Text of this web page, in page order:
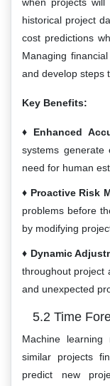
historical project
cost predictions
Managing
and develop steps
Key Benefits:
Enhanced
systems generate
need for human
Proactive Risk
problems before
by modifying
Dynamic
throughout project
and unexpected
5.2 Time
Machine
similar projects
predict new